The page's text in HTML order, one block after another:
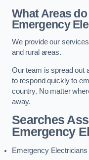
What Areas
Emergency
We provide our
and rural areas.
Our team is spread out
to respond quickly to
country. No matter
away.
Searches
Emergency
Emergency